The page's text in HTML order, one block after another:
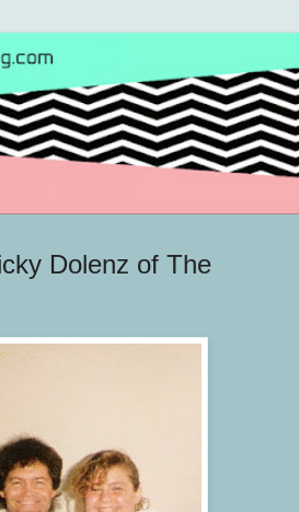
Dolenz of The